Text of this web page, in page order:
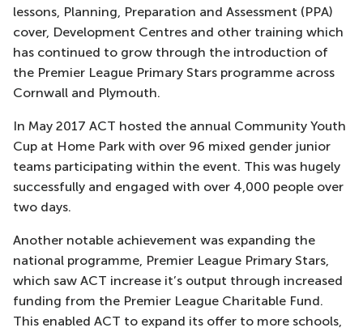
lessons, Planning, Preparation and Assessment (PPA)
cover, Development Centres and other training which
has continued to grow through the introduction of
the Premier League Primary Stars programme across
Cornwall and Plymouth.
In May 2017 ACT hosted the annual Community Youth
Cup at Home Park with over 96 mixed gender junior
teams participating within the event. This was hugely
successfully and engaged with over 4,000 people over
two days.
Another notable achievement was expanding the
national programme, Premier League Primary Stars,
which saw ACT increase it’s output through increased
funding from the Premier League Charitable Fund.
This enabled ACT to expand its offer to more schools,